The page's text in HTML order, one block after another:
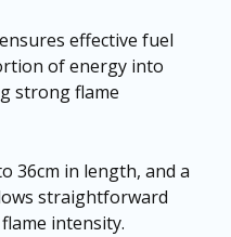
effective fuel
of energy into
strong flame
36cm in length, and a
straightforward
intensity.